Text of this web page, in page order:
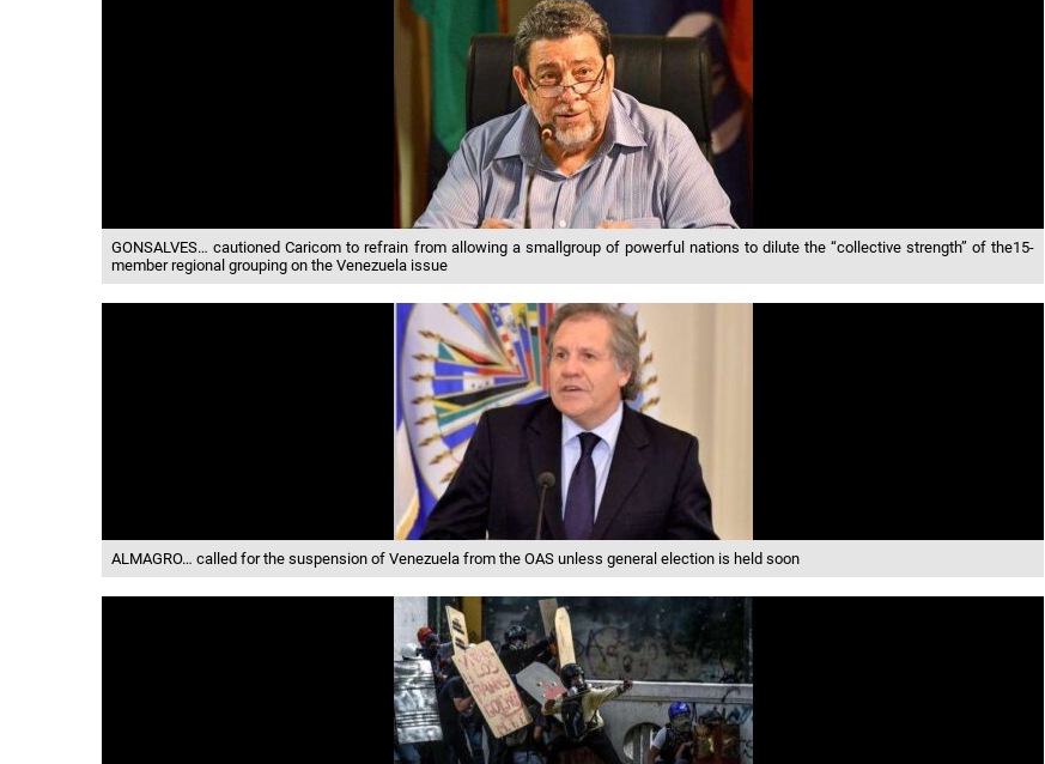
GONSALVES… cautioned Caricom to refrain from allowing a smallgroup of powerful nations to dilute the “collective strength” of the15-
member regional grouping on the Venezuela issue
ALMAGRO… called for the suspension of Venezuela from the OAS unless general election is held soon